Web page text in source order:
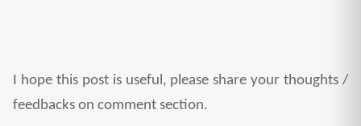
I hope this post is useful, please share your thoughts /
feedbacks on comment section.